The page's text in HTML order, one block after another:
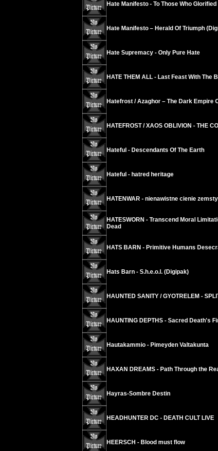
Hate Manifesto - To Those Who
Hate Manifesto – Herald Of Triumph
Hate Supremacy - Only Pure Hate
HATE THEM ALL - Last Feast With The
Hatefrost / Azaghor – The Dark Empire
HATEFROST / XAOS OBLIVION - THE
Hateful - Descendants Of The Earth
Hateful - hatred heritage
HATENWAR - nienawistne cienie zemsty
HATESWORN - Transcend Moral
Dead
HATS BARN - Primitive Humans
Hats Barn - S.h.e.o.l. (Digipak)
HAUNTED SANITY / GYOTRELEM -
HAUNTING DEPTHS - Sacred Death's
Hautakammio - Pimeyden Valtakunta
HAXAN DREAMS - Path Through the
Hayras-Sombre Destin
HEADHUNTER DC - DEATH CULT LIVE
HEERSCH - Blood must flow